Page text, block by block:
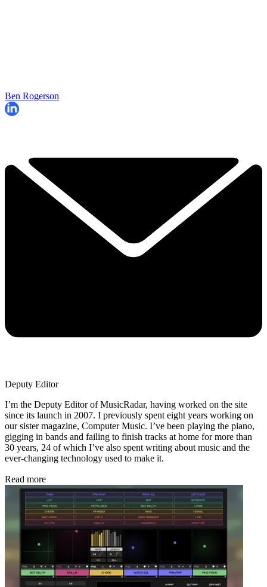
Ben Rogerson
Deputy Editor
I’m the Deputy Editor of MusicRadar, having worked on the site
since its launch in 2007. I previously spent eight years working on
our sister magazine, Computer Music. I’ve been playing the piano,
gigging in bands and failing to finish tracks at home for more than
30 years, 24 of which I’ve also spent writing about music and the
ever-changing technology used to make it.
Read more